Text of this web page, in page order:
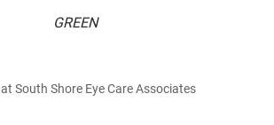
GREEN
South Shore Eye Care Associates